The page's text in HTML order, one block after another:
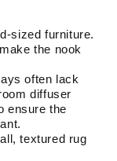
sized furniture.
the nook
often lack
diffuser
ensure the
textured rug